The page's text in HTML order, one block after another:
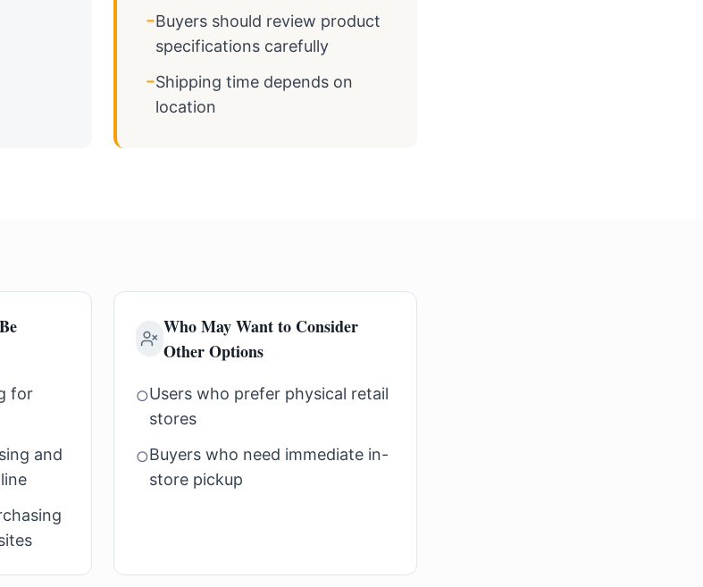
−Buyers should review product
specifications carefully
−Shipping time depends on
location
for
and
Who May Want to Consider
Other Options
○Users who prefer physical retail
stores
○Buyers who need immediate in-
store pickup